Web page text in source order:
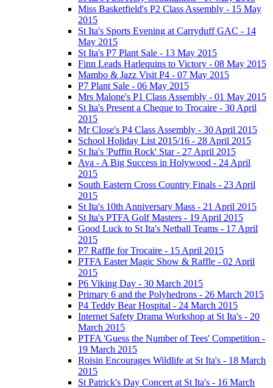
Miss Basketfield's P2 Class Assembly - 15 May
2015
St Ita's Sports Evening at Carryduff GAC - 14
May 2015
St Ita's P7 Plant Sale - 13 May 2015
Finn Leads Harlequins to Victory - 08 May 2015
Mambo & Jazz Visit P4 - 07 May 2015
P7 Plant Sale - 06 May 2015
Mrs Malone's P1 Class Assembly - 01 May 2015
St Ita's Present a Cheque to Trocaire - 30 April
2015
Mr Close's P4 Class Assembly - 30 April 2015
School Holiday List 2015/16 - 28 April 2015
St Ita's 'Puffin Rock' Star - 27 April 2015
Ava - A Big Success in Holywood - 24 April
2015
South Eastern Cross Country Finals - 23 April
2015
St Ita's 10th Anniversary Mass - 21 April 2015
St Ita's PTFA Golf Masters - 19 April 2015
Good Luck to St Ita's Netball Teams - 17 April
2015
P7 Raffle for Trocaire - 15 April 2015
PTFA Easter Magic Show & Raffle - 02 April
2015
P6 Viking Day - 30 March 2015
Primary 6 and the Polyhedrons - 26 March 2015
P4 Teddy Bear Hospital - 24 March 2015
Internet Safety Drama Workshop at St Ita's - 20
March 2015
PTFA 'Guess the Number of Tees' Competition -
19 March 2015
Roisin Encourages Wildlife at St Ita's - 18 March
2015
St Patrick's Day Concert at St Ita's - 16 March